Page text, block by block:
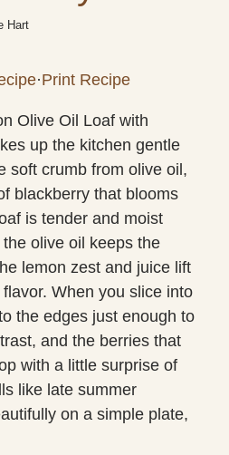
Hart
·Print Recipe
Olive Oil Loaf with
up the kitchen gentle
soft crumb from olive oil,
blackberry that blooms
is tender and moist
olive oil keeps the
lemon zest and juice lift
When you slice into
the edges just enough to
and the berries that
with a little surprise of
like late summer
on a simple plate,